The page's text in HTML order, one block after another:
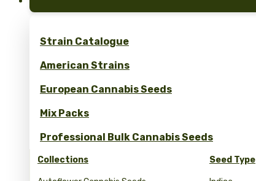
Strain Catalogue
American Strains
European Cannabis Seeds
Mix Packs
Professional Bulk Cannabis Seeds
Collections Seed Type